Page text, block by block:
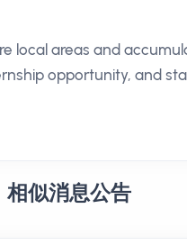
local areas and
opportunity, and
相似消息公告